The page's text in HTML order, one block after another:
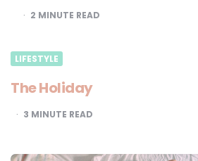
2 MINUTE READ
LIFESTYLE
The Holiday
3 MINUTE READ